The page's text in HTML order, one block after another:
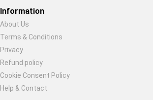
Information
About Us
Terms & Conditions
Privacy
Refund policy
Cookie Consent Policy
Help & Contact